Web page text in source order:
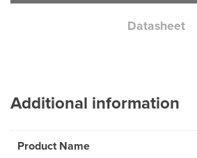
Datasheet
Additional information
Product Name